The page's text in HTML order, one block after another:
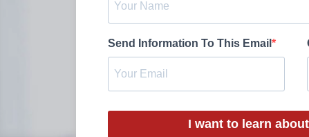
Send Information To This Email
I want to learn